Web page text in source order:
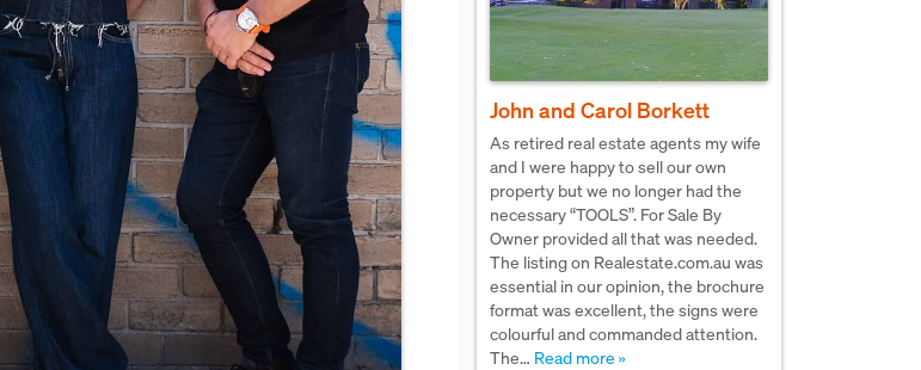
John and Carol Borkett
As retired real estate agents my wife
and I were happy to sell our own
property but we no longer had the
necessary “TOOLS”. For Sale By
Owner provided all that was needed.
The listing on Realestate.com.au was
essential in our opinion, the brochure
format was excellent, the signs were
colourful and commanded attention.
The… Read more »